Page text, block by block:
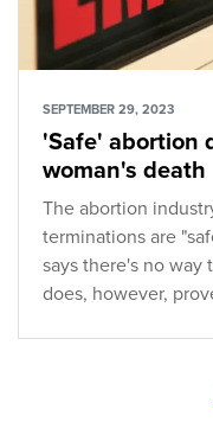
SEPTEMBER 29, 2023
'Safe' abortion
woman's death
The abortion
terminations are
says there's no
does, however,